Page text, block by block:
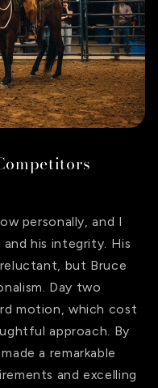
personally, and I
his integrity. His
but Bruce
Day two
motion, which cost
approach. By
a remarkable
and excelling